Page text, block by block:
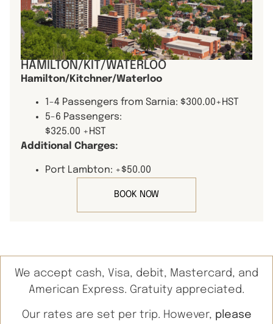
HAMILTON/KIT/WATERLOO
Hamilton/Kitchner/Waterloo
1-4 Passengers from Sarnia: $300.00+HST
5-6 Passengers:
$325.00 +HST
Additional Charges:
Port Lambton: +$50.00
BOOK NOW
We accept cash, Visa, debit, Mastercard, and
American Express. Gratuity appreciated.
Our rates are set per trip. However, please